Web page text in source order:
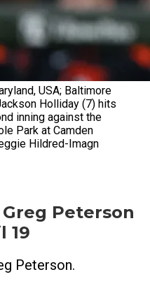
USA; Baltimore
Holliday (7) hits
inning against the
Park at Camden
Hildred-Imagn
Peterson
19
Peterson.